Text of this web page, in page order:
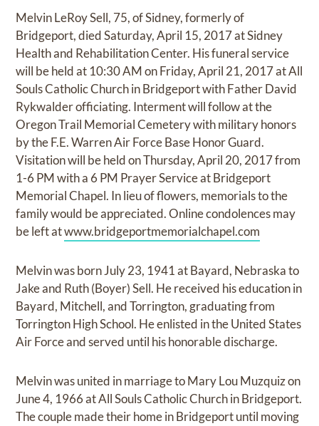
Melvin LeRoy Sell, 75, of Sidney, formerly of
Bridgeport, died Saturday, April 15, 2017 at Sidney
Health and Rehabilitation Center. His funeral service
will be held at 10:30 AM on Friday, April 21, 2017 at All
Souls Catholic Church in Bridgeport with Father David
Rykwalder officiating. Interment will follow at the
Oregon Trail Memorial Cemetery with military honors
by the F.E. Warren Air Force Base Honor Guard.
Visitation will be held on Thursday, April 20, 2017 from
1-6 PM with a 6 PM Prayer Service at Bridgeport
Memorial Chapel. In lieu of flowers, memorials to the
family would be appreciated. Online condolences may
be left atwww.bridgeportmemorialchapel.com
Melvin was born July 23, 1941 at Bayard, Nebraska to
Jake and Ruth (Boyer) Sell. He received his education in
Bayard, Mitchell, and Torrington, graduating from
Torrington High School. He enlisted in the United States
Air Force and served until his honorable discharge.
Melvin was united in marriage to Mary Lou Muzquiz on
June 4, 1966 at All Souls Catholic Church in Bridgeport.
The couple made their home in Bridgeport until moving